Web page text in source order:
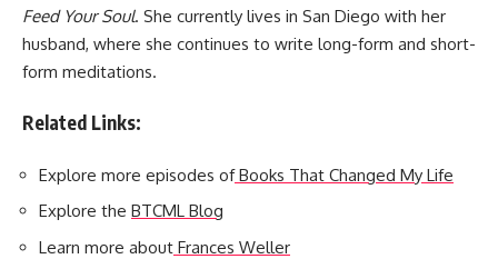
Feed Your Soul. She currently lives in San Diego with her
husband, where she continues to write long-form and short-
form meditations.
Related Links:
Explore more episodes of Books That Changed My Life
Explore the BTCML Blog
Learn more about Frances Weller